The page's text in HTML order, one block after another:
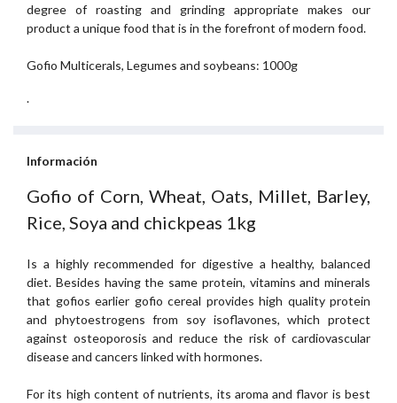
degree of roasting and grinding appropriate makes our
product a unique food that is in the forefront of modern food.
Gofio Multicerals, Legumes and soybeans: 1000g
.
Información
Gofio of Corn, Wheat, Oats, Millet, Barley,
Rice, Soya and chickpeas 1kg
Is a highly recommended for digestive a healthy, balanced
diet. Besides having the same protein, vitamins and minerals
that gofios earlier gofio cereal provides high quality protein
and phytoestrogens from soy isoflavones, which protect
against osteoporosis and reduce the risk of cardiovascular
disease and cancers linked with hormones.
For its high content of nutrients, its aroma and flavor is best